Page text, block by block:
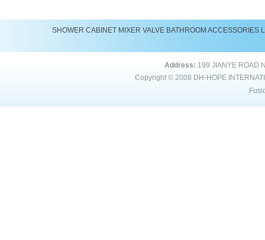
SHOWER CABINET MIXER VALVE BATHROOM ACCESSORIES
Address: 199 JIANYE ROAD
Copyright © 2008 DH-HOPE